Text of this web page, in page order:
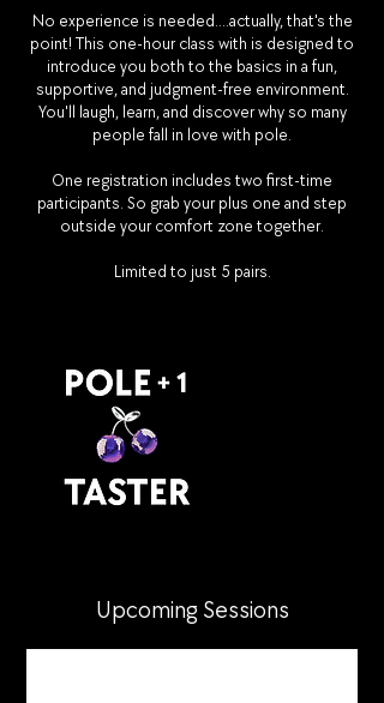
No experience is needed....actually, that's the
point! This one-hour class with is designed to
introduce you both to the basics in a fun,
supportive, and judgment-free environment.
You'll laugh, learn, and discover why so many
people fall in love with pole.
One registration includes two first-time
participants. So grab your plus one and step
outside your comfort zone together.
Limited to just 5 pairs.
Upcoming Sessions